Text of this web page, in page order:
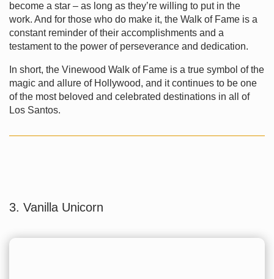
become a star – as long as they’re willing to put in the
work. And for those who do make it, the Walk of Fame is a
constant reminder of their accomplishments and a
testament to the power of perseverance and dedication.
In short, the Vinewood Walk of Fame is a true symbol of the
magic and allure of Hollywood, and it continues to be one
of the most beloved and celebrated destinations in all of
Los Santos.
3. Vanilla Unicorn